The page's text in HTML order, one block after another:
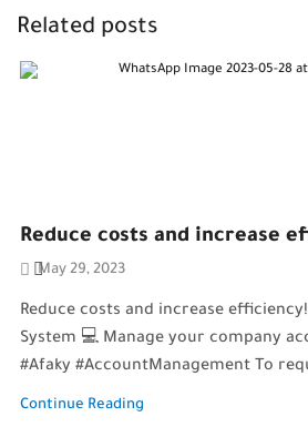
Related posts
Reduce costs and increase
May 29, 2023
Reduce costs and increase efficiency!
System 💻 Manage your company
#Afaky #AccountManagement To
Continue Reading